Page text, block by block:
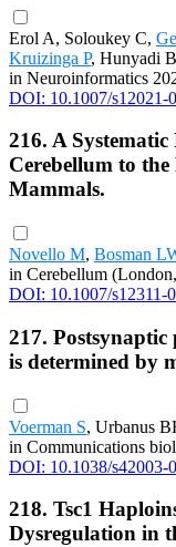
Erol A, Soloukey C,
Kruizinga P, Hunyadi B
in Neuroinformatics
DOI: 10.1007/s12021-
216. A
Cerebellum to
Mammals.
Novello M, Bosman
in Cerebellum
DOI: 10.1007/s12311-
217.
is determined by
Voerman S, Urbanus
in Communications
DOI: 10.1038/s42003-
218. Tsc1
Dysregulation in